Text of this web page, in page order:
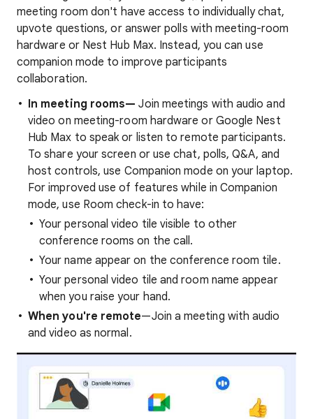
meeting room don't have access to individually chat,
upvote questions, or answer polls with meeting-room
hardware or Nest Hub Max. Instead, you can use
companion mode to improve participants
collaboration.
In meeting rooms—Join meetings with audio and
video on meeting-room hardware or Google Nest
Hub Max to speak or listen to remote participants.
To share your screen or use chat, polls, Q&A, and
host controls, use Companion mode on your laptop.
For improved use of features while in Companion
mode, use Room check-in to have:
Your personal video tile visible to other
conference rooms on the call.
Your name appear on the conference room tile.
Your personal video tile and room name appear
when you raise your hand.
When you're remote—Join a meeting with audio
and video as normal.